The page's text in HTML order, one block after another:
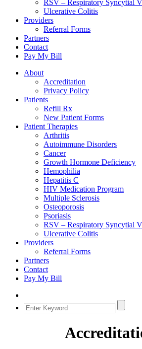
RSV – Respiratory Syncytial
Ulcerative Colitis
Providers
Referral Forms
Partners
Contact
Pay My Bill
About
Accreditation
Privacy Policy
Patients
Refill Rx
New Patient Forms
Patient Therapies
Arthritis
Autoimmune Disorders
Cancer
Growth Hormone Deficiency
Hemophilia
Hepatitis C
HIV Medication Program
Multiple Sclerosis
Osteoporosis
Psoriasis
RSV – Respiratory Syncytial
Ulcerative Colitis
Providers
Referral Forms
Partners
Contact
Pay My Bill